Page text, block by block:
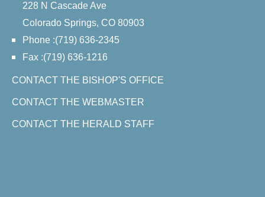
228 N Cascade Ave
Colorado Springs, CO 80903
Phone :(719) 636-2345
Fax :(719) 636-1216
CONTACT THE BISHOP'S OFFICE
CONTACT THE WEBMASTER
CONTACT THE HERALD STAFF